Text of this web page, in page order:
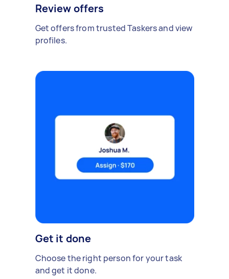
Review offers
Get offers from trusted Taskers and view
profiles.
Get it done
Choose the right person for your task
and get it done.